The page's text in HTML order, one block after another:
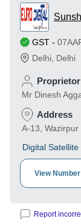
GST -
Delhi Delhi
Proprietor
Mr Dinesh
Address
A-13,
Digital
View Number
Report